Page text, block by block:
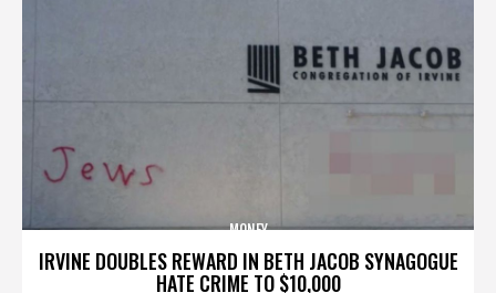
IRVINE DOUBLES REWARD IN BETH JACOB SYNAGOGUE
HATE CRIME TO $10,000
MONEY